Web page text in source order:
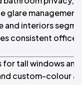
management.
and interiors
consistent office
for tall windows
custom-colour